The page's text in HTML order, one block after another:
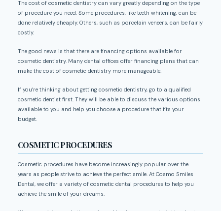
The cost of cosmetic dentistry can vary greatly depending on the type
of procedure you need. Some procedures, like teeth whitening, can be
done relatively cheaply. Others, such as porcelain veneers, can be fairly
costly.
The good news is that there are financing options available for
cosmetic dentistry. Many dental offices offer financing plans that can
make the cost of cosmetic dentistry more manageable.
If you’re thinking about getting cosmetic dentistry, go to a qualified
cosmetic dentist first. They will be able to discuss the various options
available to you and help you choose a procedure that fits your
budget.
COSMETIC PROCEDURES
Cosmetic procedures have become increasingly popular over the
years as people strive to achieve the perfect smile. At Cosmo Smiles
Dental, we offer a variety of cosmetic dental procedures to help you
achieve the smile of your dreams.